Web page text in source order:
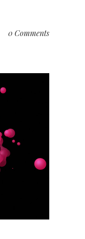
0 Comments